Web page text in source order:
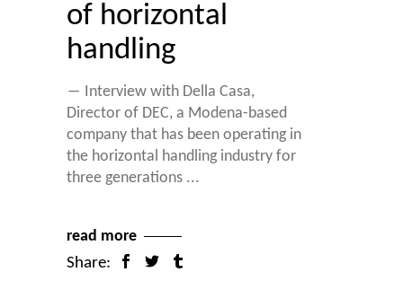
of horizontal
handling
― Interview with Della Casa,
Director of DEC, a Modena-based
company that has been operating in
the horizontal handling industry for
three generations
read more
Share: